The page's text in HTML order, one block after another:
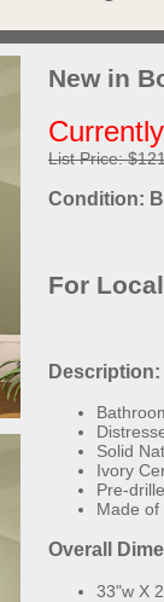
New in
List Price:
Condition:
For
Description:
Solid
Ivory
Pre-
Made of
Overall
33"w X